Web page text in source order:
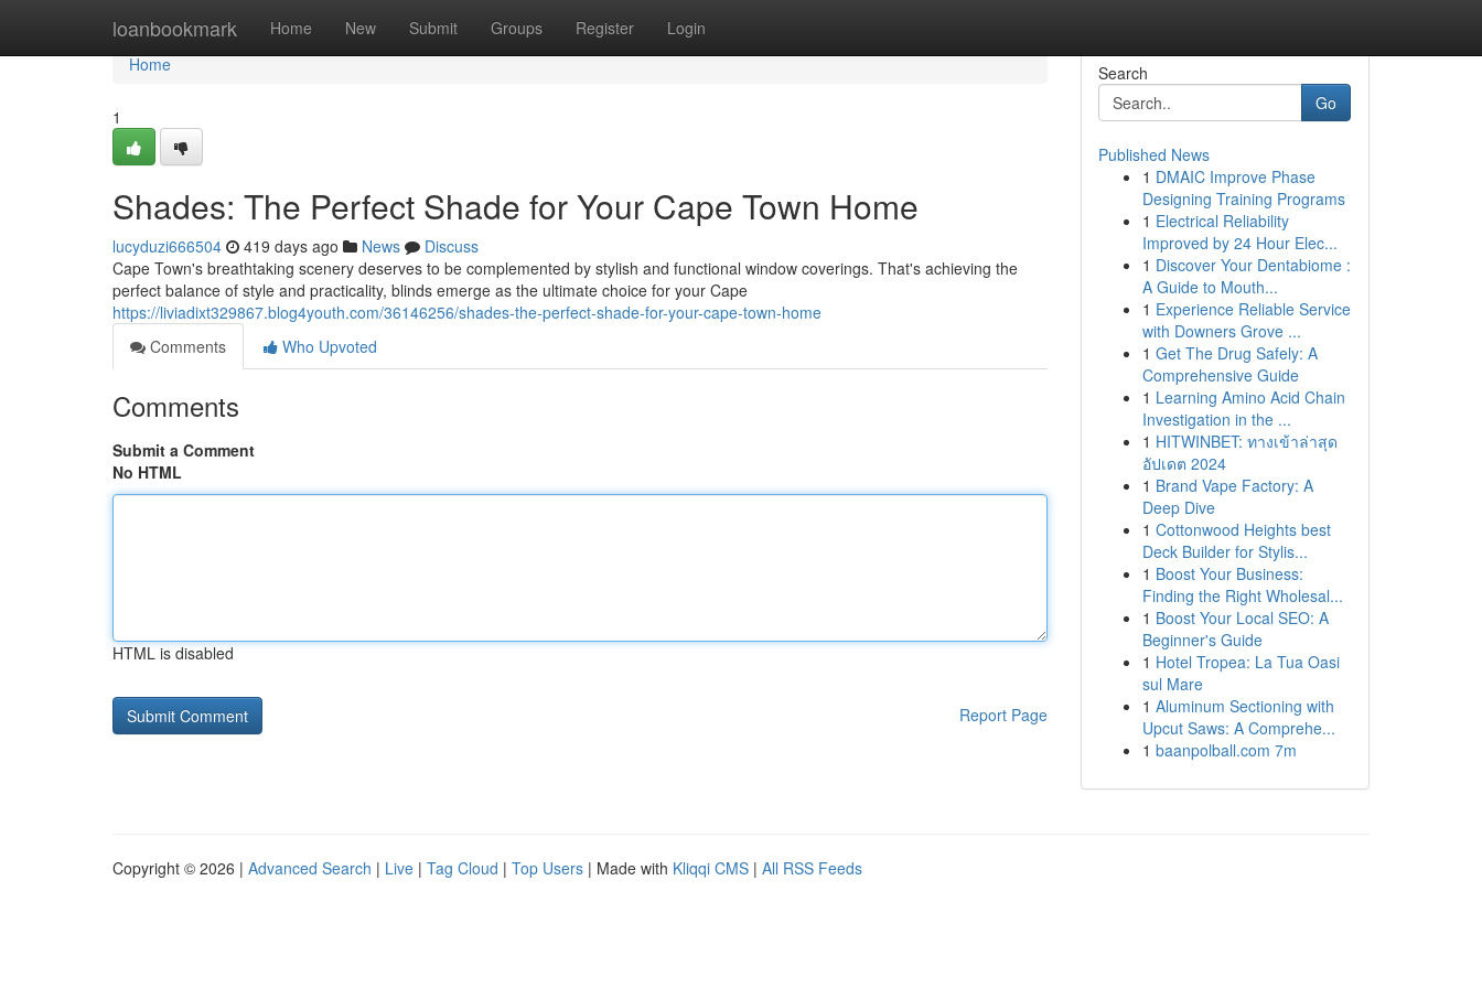
loanbookmark Home New Submit Groups Register Login
Home
Home
1
Shades: The Perfect Shade for Your Cape Town Home
lucyduzi666504 419 days ago News
Discuss
Cape Town's breathtaking scenery deserves to be complemented by stylish and functional window coverings. That's achieving the
perfect balance of style and practicality, blinds emerge as the ultimate choice for your Cape
https://liviadixt329867.blog4youth.com/36146256/shades-the-perfect-shade-for-your-cape-town-home
Comments
Who Upvoted
Comments
Submit a Comment
No HTML
HTML is disabled
Report Page
Search
Go
Published News
1 DMAIC Improve Phase
Designing Training Programs
1 Electrical Reliability
Improved by 24 Hour Elec...
1 Discover Your Dentabiome :
A Guide to Mouth...
1 Experience Reliable Service
with Downers Grove ...
1 Get The Drug Safely: A
Comprehensive Guide
1 Learning Amino Acid Chain
Investigation in the ...
1 HITWINBET: ทางเข้าล่าสุด
อัปเดต 2024
1 Brand Vape Factory: A
Deep Dive
1 Cottonwood Heights best
Deck Builder for Stylis...
1 Boost Your Business:
Finding the Right Wholesal...
1 Boost Your Local SEO: A
Beginner's Guide
1 Hotel Tropea: La Tua Oasi
sul Mare
1 Aluminum Sectioning with
Upcut Saws: A Comprehe...
1 baanpolball.com 7m
Copyright © 2026 | Advanced Search | Live | Tag Cloud | Top Users | Made with Kliqqi CMS | All RSS Feeds